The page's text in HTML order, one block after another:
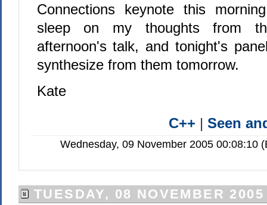
Connections keynote this
sleep on my thoughts from
afternoon's talk, and tonight's
synthesize from them tomorrow.
Kate
C++ |Seen
Wednesday, 09 November 2005 00:08:10
TUESDAY, 08 NOVEMBER 2005